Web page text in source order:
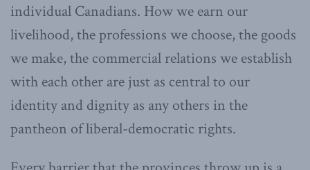
individual Canadians. How we earn our
livelihood, the professions we choose, the goods
we make, the commercial relations we establish
with each other are just as central to our
identity and dignity as any others in the
pantheon of liberal-democratic rights.